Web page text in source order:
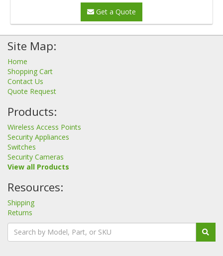
Get a Quote
Site Map:
Home
Shopping Cart
Contact Us
Quote Request
Products:
Wireless Access Points
Security Appliances
Switches
Security Cameras
View all Products
Resources:
Shipping
Returns